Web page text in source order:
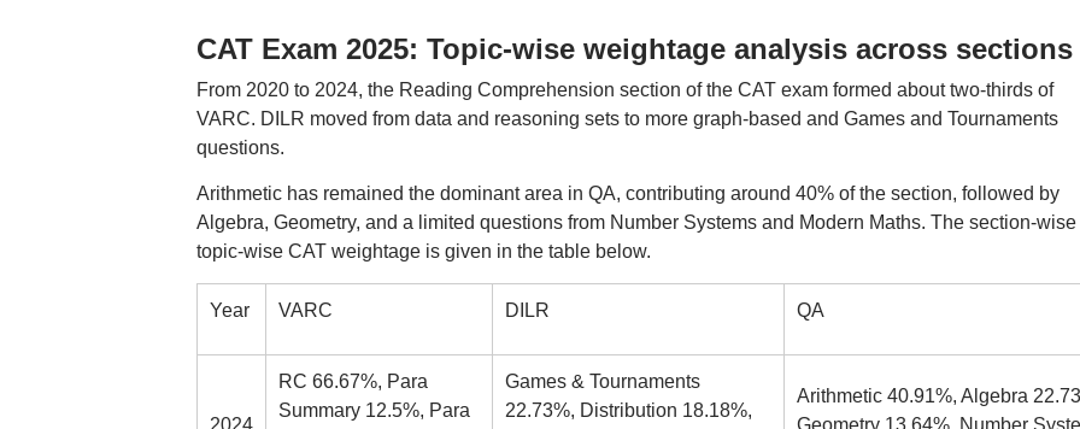
CAT Exam 2025: Topic-wise weightage analysis across sections
From 2020 to 2024, the Reading Comprehension section of the CAT exam formed about two-thirds of
VARC. DILR moved from data and reasoning sets to more graph-based and Games and Tournaments
questions.
Arithmetic has remained the dominant area in QA, contributing around 40% of the section, followed by
Algebra, Geometry, and a limited questions from Number Systems and Modern Maths. The section-wise
topic-wise CAT weightage is given in the table below.
Year VARC DILR QA
2024
RC 66.67%, Para
Summary 12.5%, Para
Games & Tournaments
22.73%, Distribution 18.18%,
Arithmetic 40.91%, Algebra
Geometry 13.64%, Number